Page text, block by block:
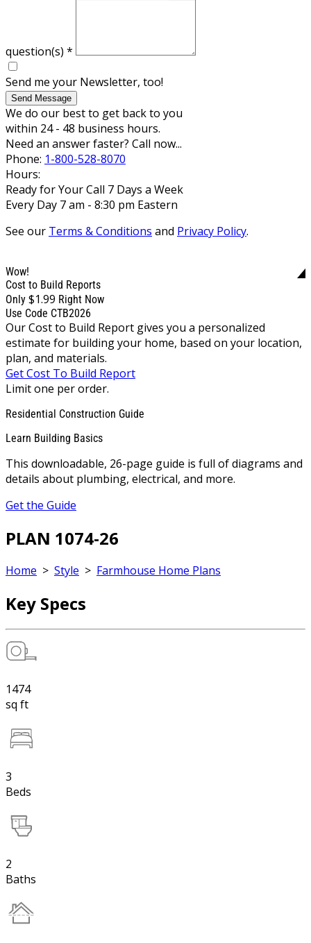
question(s) *
Send me your Newsletter, too!
Send Message
We do our best to get back to you
within 24 - 48 business hours.
Need an answer faster? Call now...
Phone: 1-800-528-8070
Hours:
Ready for Your Call 7 Days a Week
Every Day 7 am - 8:30 pm Eastern
See our Terms & Conditions and Privacy Policy.
Wow!
Cost to Build Reports
Only $1.99 Right Now
Use Code CTB2026
Our Cost to Build Report gives you a personalized
estimate for building your home, based on your location,
plan, and materials.
Get Cost To Build Report
Limit one per order.
Residential Construction Guide
Learn Building Basics
This downloadable, 26-page guide is full of diagrams and
details about plumbing, electrical, and more.
Get the Guide
PLAN 1074-26
Home > Style > Farmhouse Home Plans
Key Specs
1474
sq ft
3
Beds
2
Baths